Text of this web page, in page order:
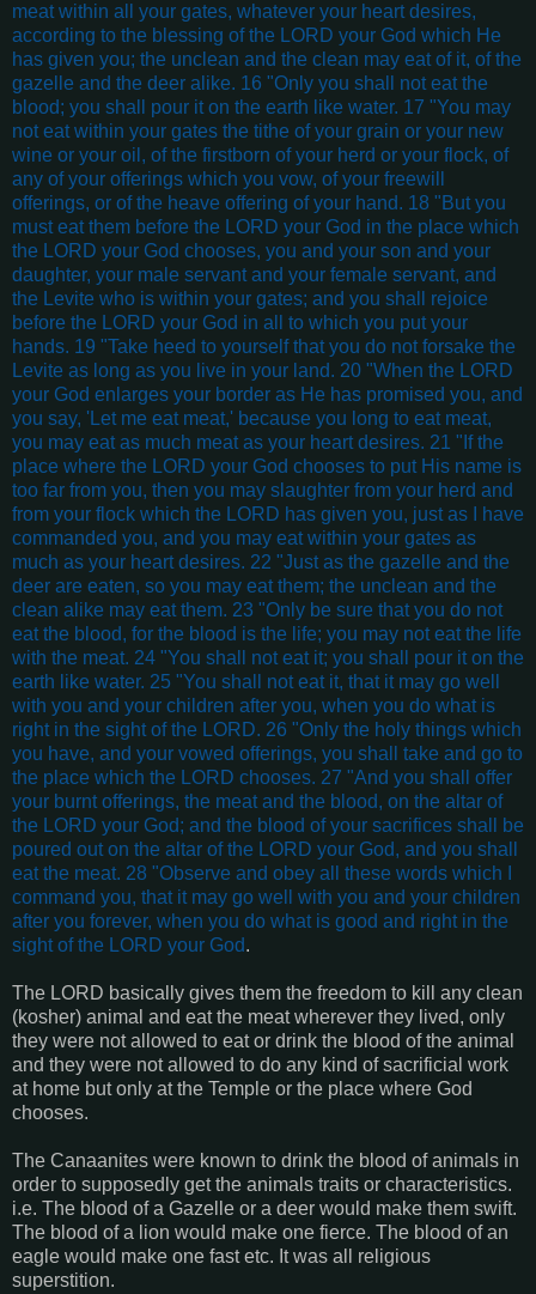
meat within all your gates, whatever your heart desires,
according to the blessing of the LORD your God which He
has given you; the unclean and the clean may eat of it, of the
gazelle and the deer alike. 16 "Only you shall not eat the
blood; you shall pour it on the earth like water. 17 "You may
not eat within your gates the tithe of your grain or your new
wine or your oil, of the firstborn of your herd or your flock, of
any of your offerings which you vow, of your freewill
offerings, or of the heave offering of your hand. 18 "But you
must eat them before the LORD your God in the place which
the LORD your God chooses, you and your son and your
daughter, your male servant and your female servant, and
the Levite who is within your gates; and you shall rejoice
before the LORD your God in all to which you put your
hands. 19 "Take heed to yourself that you do not forsake the
Levite as long as you live in your land. 20 "When the LORD
your God enlarges your border as He has promised you, and
you say, 'Let me eat meat,' because you long to eat meat,
you may eat as much meat as your heart desires. 21 "If the
place where the LORD your God chooses to put His name is
too far from you, then you may slaughter from your herd and
from your flock which the LORD has given you, just as I have
commanded you, and you may eat within your gates as
much as your heart desires. 22 "Just as the gazelle and the
deer are eaten, so you may eat them; the unclean and the
clean alike may eat them. 23 "Only be sure that you do not
eat the blood, for the blood is the life; you may not eat the life
with the meat. 24 "You shall not eat it; you shall pour it on the
earth like water. 25 "You shall not eat it, that it may go well
with you and your children after you, when you do what is
right in the sight of the LORD. 26 "Only the holy things which
you have, and your vowed offerings, you shall take and go to
the place which the LORD chooses. 27 "And you shall offer
your burnt offerings, the meat and the blood, on the altar of
the LORD your God; and the blood of your sacrifices shall be
poured out on the altar of the LORD your God, and you shall
eat the meat. 28 "Observe and obey all these words which I
command you, that it may go well with you and your children
after you forever, when you do what is good and right in the
sight of the LORD your God.
The LORD basically gives them the freedom to kill any clean
(kosher) animal and eat the meat wherever they lived, only
they were not allowed to eat or drink the blood of the animal
and they were not allowed to do any kind of sacrificial work
at home but only at the Temple or the place where God
chooses.
The Canaanites were known to drink the blood of animals in
order to supposedly get the animals traits or characteristics.
i.e. The blood of a Gazelle or a deer would make them swift.
The blood of a lion would make one fierce. The blood of an
eagle would make one fast etc. It was all religious
superstition.